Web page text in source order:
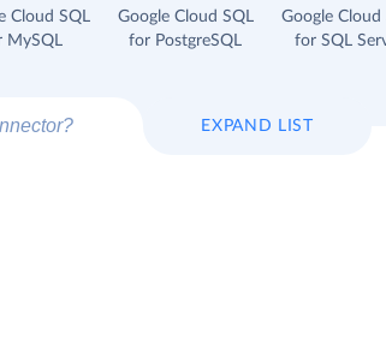
Cloud SQL
MySQL
Google Cloud SQL
for PostgreSQL
Google Cloud
for SQL
EXPAND LIST